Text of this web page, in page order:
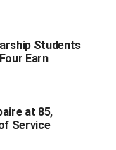
Students
Earn
at 85,
Service